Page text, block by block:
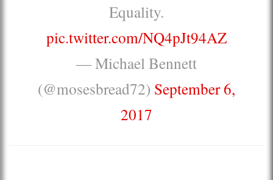
Equality.
pic.twitter.com/NQ4pJt94AZ
— Michael Bennett
(@mosesbread72) September 6,
2017